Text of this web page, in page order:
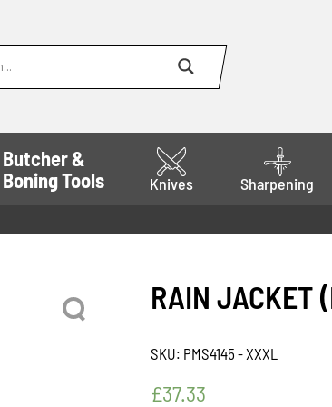
Butcher &
Boning Tools
Knives Sharpening
RAIN JACKET
SKU: PMS4145 - XXXL
£37.33